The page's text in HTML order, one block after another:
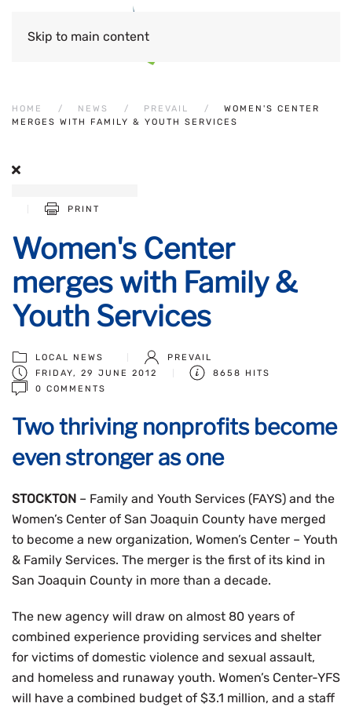
Skip to main content
HOME NEWS PREVAIL
WOMEN'S CENTER
MERGES WITH FAMILY & YOUTH SERVICES
PRINT
Women's Center
merges with Family &
Youth Services
LOCAL NEWS
PREVAIL
FRIDAY, 29 JUNE 2012
8658 HITS
0 COMMENTS
Two thriving nonprofits become
even stronger as one
STOCKTON – Family and Youth Services (FAYS) and the
Women’s Center of San Joaquin County have merged
to become a new organization, Women’s Center – Youth
& Family Services. The merger is the first of its kind in
San Joaquin County in more than a decade.
The new agency will draw on almost 80 years of
combined experience providing services and shelter
for victims of domestic violence and sexual assault,
and homeless and runaway youth. Women’s Center-YFS
will have a combined budget of $3.1 million, and a staff